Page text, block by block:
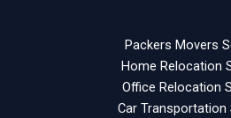
Packers Movers
Home Relocation
Office Relocation
Car Transportation